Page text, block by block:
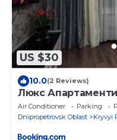
US $30
10.0(2 Reviews)
Люкс
Air Conditioner Parking
Dnipropetrovsk Oblast
Kryvyi